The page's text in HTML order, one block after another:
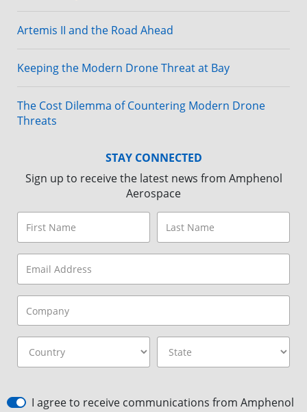
Artemis II and the Road Ahead
Keeping the Modern Drone Threat at Bay
The Cost Dilemma of Countering Modern Drone
Threats
STAY CONNECTED
Sign up to receive the latest news from Amphenol
Aerospace
I agree to receive communications from Amphenol